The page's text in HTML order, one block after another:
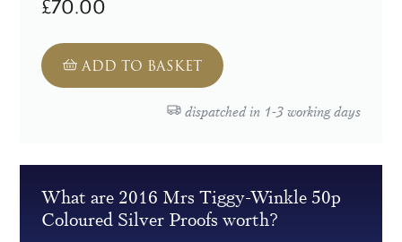
£70.00
ADD TO BASKET
dispatched in 1-3 working days
What are 2016 Mrs Tiggy-Winkle 50p
Coloured Silver Proofs worth?